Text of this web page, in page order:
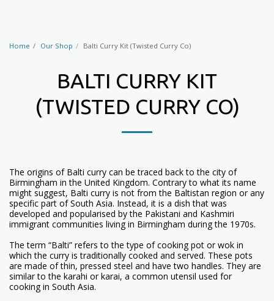
Home Our Shop Balti Curry Kit (Twisted Curry Co)
BALTI CURRY KIT
(TWISTED CURRY CO)
The origins of Balti curry can be traced back to the city of
Birmingham in the United Kingdom. Contrary to what its name
might suggest, Balti curry is not from the Baltistan region or any
specific part of South Asia. Instead, it is a dish that was
developed and popularised by the Pakistani and Kashmiri
immigrant communities living in Birmingham during the 1970s.
The term “Balti” refers to the type of cooking pot or wok in
which the curry is traditionally cooked and served. These pots
are made of thin, pressed steel and have two handles. They are
similar to the karahi or karai, a common utensil used for
cooking in South Asia.